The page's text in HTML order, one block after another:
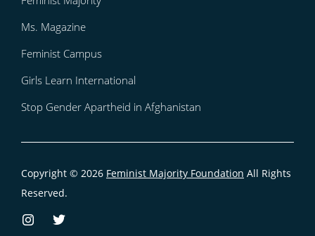
Ms. Magazine
Feminist Campus
Girls Learn International
Stop Gender Apartheid in Afghanistan
Copyright © 2026 Feminist Majority Foundation All Rights
Reserved.